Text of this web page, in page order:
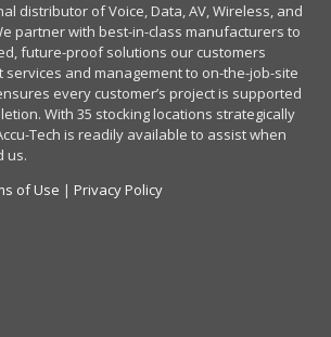
distributor of Voice, Data, AV, Wireless, and
partner with best-in-class manufacturers to
future-proof solutions our customers
services and management to on-the-job-site
every customer’s project is supported
With 35 stocking locations strategically
Tech is readily available to assist when
us.
of Use | Privacy Policy